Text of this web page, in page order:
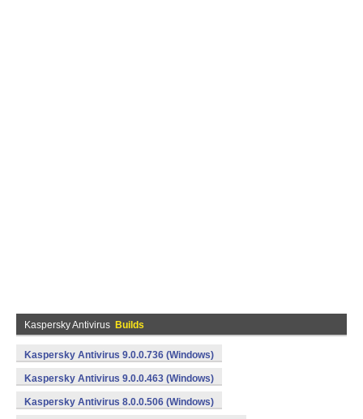
Kaspersky Antivirus Builds
Kaspersky Antivirus 9.0.0.736 (Windows)
Kaspersky Antivirus 9.0.0.463 (Windows)
Kaspersky Antivirus 8.0.0.506 (Windows)